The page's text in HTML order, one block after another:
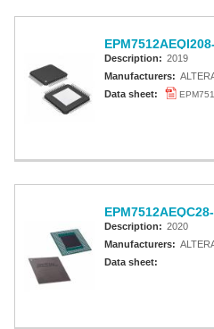
Description: 2019
Manufacturers:
Data sheet:
Description: 2020
Manufacturers:
Data sheet: